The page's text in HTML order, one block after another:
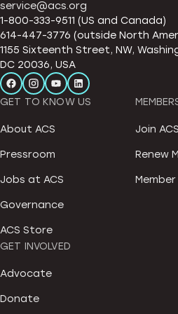
service@acs.org
1-800-333-9511 (US and Canada)
614-447-3776 (outside North
1155 Sixteenth Street, NW,
DC 20036, USA
GET TO KNOW US
About ACS
Pressroom
Jobs at ACS
Governance
ACS Store
Join ACS
Renew
GET INVOLVED
Advocate
Donate